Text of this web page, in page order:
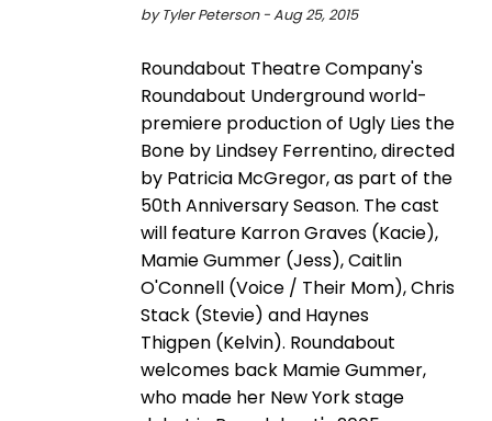
by Tyler Peterson - Aug 25, 2015
Roundabout Theatre Company's
Roundabout Underground world-
premiere production of Ugly Lies the
Bone by Lindsey Ferrentino, directed
by Patricia McGregor, as part of the
50th Anniversary Season. The cast
will feature Karron Graves (Kacie),
Mamie Gummer (Jess), Caitlin
O'Connell (Voice / Their Mom), Chris
Stack (Stevie) and Haynes
Thigpen (Kelvin). Roundabout
welcomes back Mamie Gummer,
who made her New York stage